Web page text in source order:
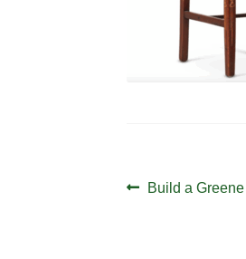
PostPrevious
Build a